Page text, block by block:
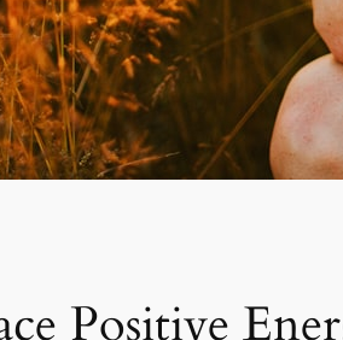
Positive